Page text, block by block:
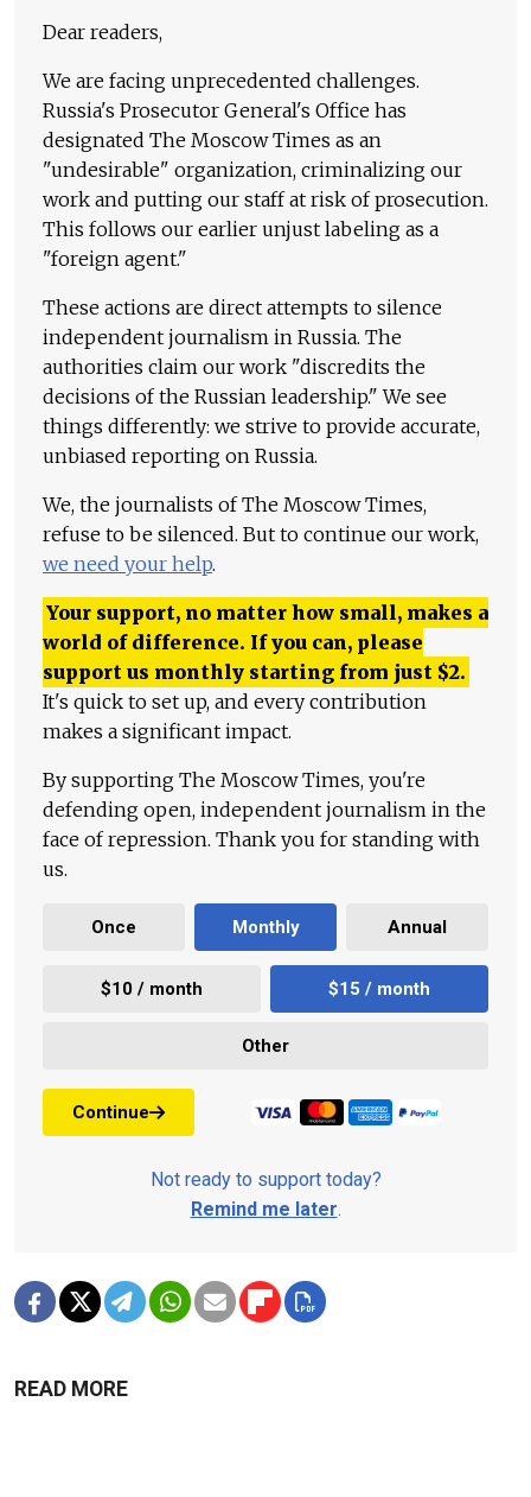
Dear readers,
We are facing unprecedented challenges.
Russia's Prosecutor General's Office has
designated The Moscow Times as an
"undesirable" organization, criminalizing our
work and putting our staff at risk of prosecution.
This follows our earlier unjust labeling as a
"foreign agent."
These actions are direct attempts to silence
independent journalism in Russia. The
authorities claim our work "discredits the
decisions of the Russian leadership." We see
things differently: we strive to provide accurate,
unbiased reporting on Russia.
We, the journalists of The Moscow Times,
refuse to be silenced. But to continue our work,
we need your help.
Your support, no matter how small, makes a
world of difference. If you can, please
support us monthly starting from just $2.
It's quick to set up, and every contribution
makes a significant impact.
By supporting The Moscow Times, you're
defending open, independent journalism in the
face of repression. Thank you for standing with
us.
Once Monthly Annual
$10 / month $15 / month
Other
Continue
Not ready to support today?
Remind me later.
READ MORE